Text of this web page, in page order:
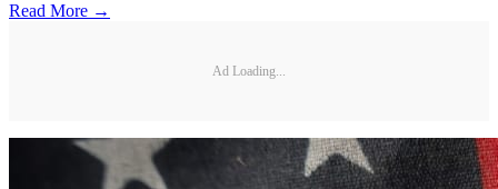
Read More →
Ad Loading...